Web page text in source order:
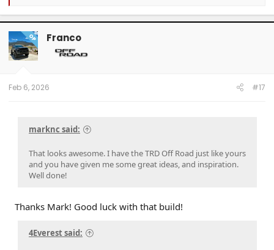
a
c
t
i
o
n
OP Franco
Feb 6, 2026 #17
marknc said:
That looks awesome. I have the TRD Off Road just like yours
and you have given me some great ideas, and inspiration.
Well done!
Thanks Mark! Good luck with that build!
4Everest said: